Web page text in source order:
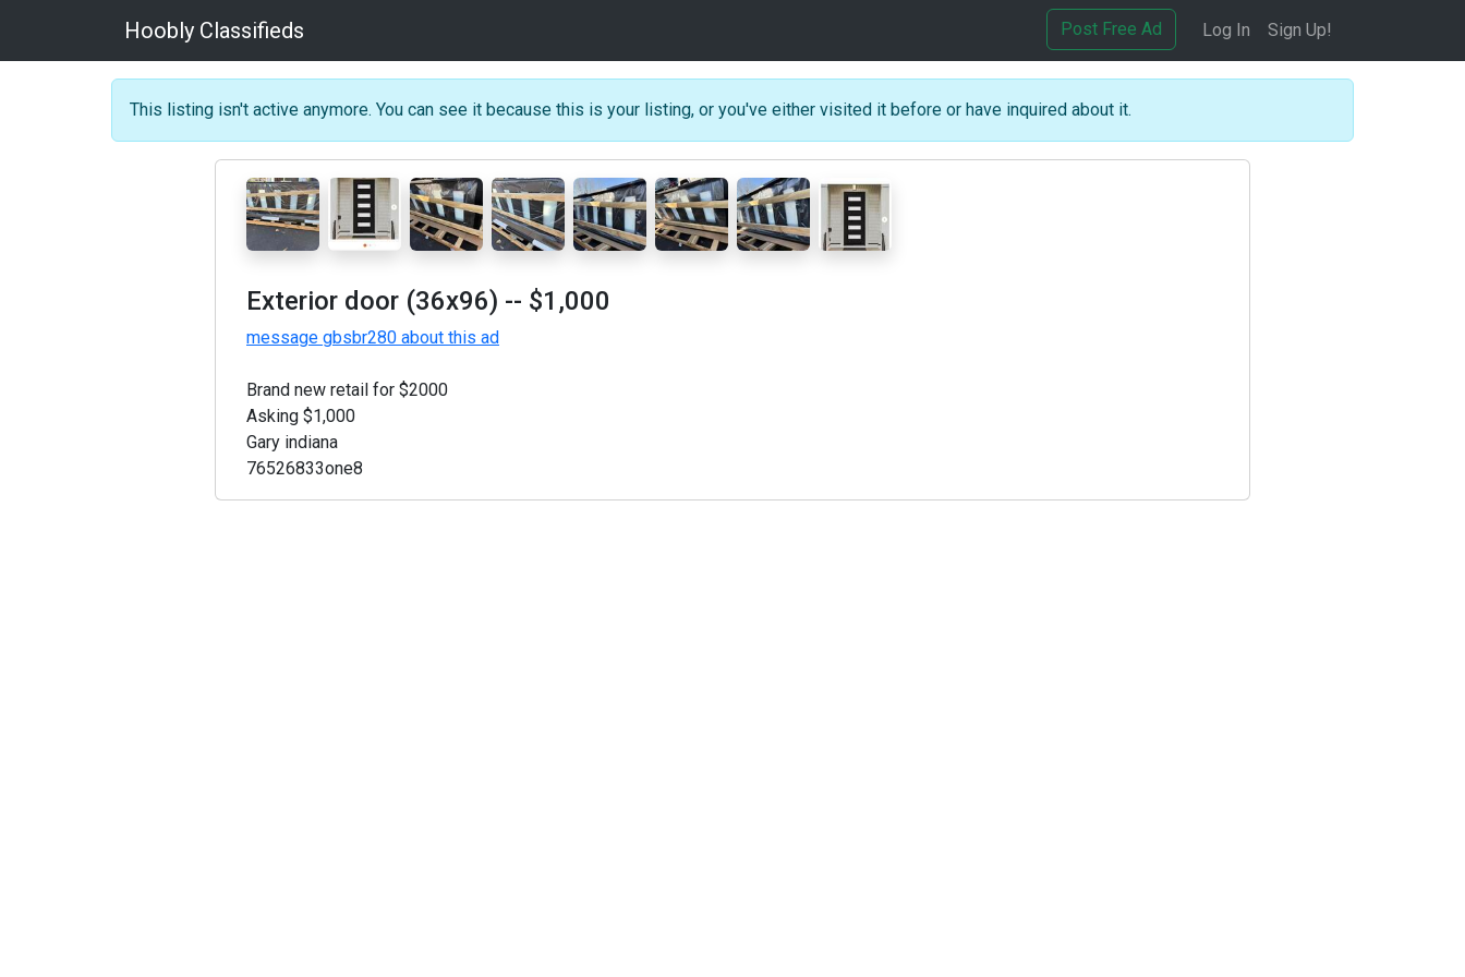
Hoobly Classifieds Post Free Ad Log In Sign Up!
This listing isn't active anymore. You can see it because this is your listing, or you've either visited it before or have inquired about it.
Exterior door (36x96) -- $1,000
message gbsbr280 about this ad
Brand new retail for $2000
Asking $1,000
Gary indiana
76526833one8